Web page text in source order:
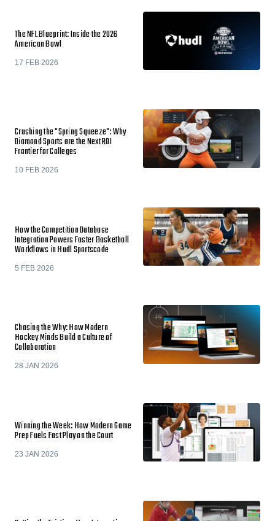
The NFL Blueprint: Inside the 2026
American Bowl
17 FEB 2026
Crushing the "Spring Squeeze": Why
Diamond Sports are the Next ROI
Frontier for Colleges
10 FEB 2026
How the Competition Database
Integration Powers Faster Basketball
Workflows in Hudl Sportscode
5 FEB 2026
Chasing the Why: How Modern
Hockey Minds Build a Culture of
Collaboration
28 JAN 2026
Winning the Week: How Modern Game
Prep Fuels Fast Play on the Court
23 JAN 2026